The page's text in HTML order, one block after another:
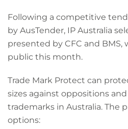
Following a competitive
by AusTender, IP Australia
presented by CFC and
public this month.
Trade Mark Protect can
sizes against oppositions
trademarks in Australia. The
options: